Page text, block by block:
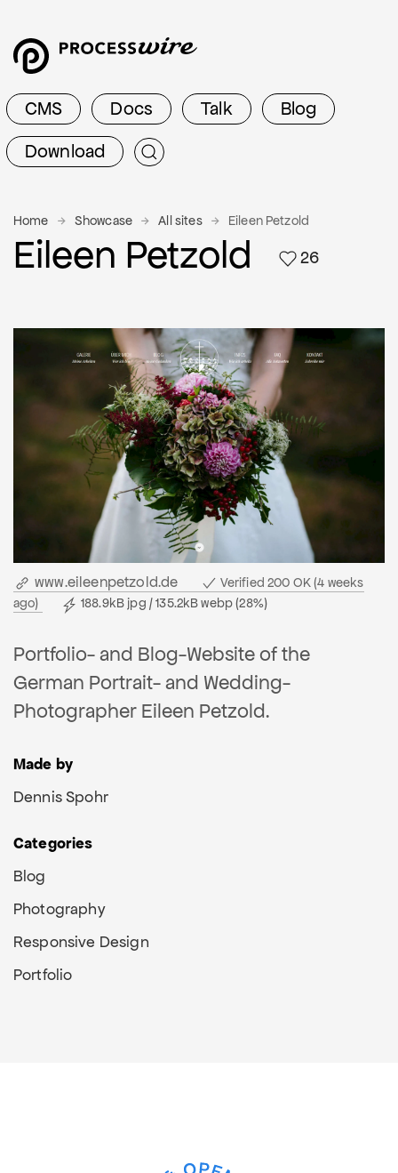
CMS Docs Talk
Blog
Download
Home Showcase All sites Eileen Petzold
Eileen Petzold 26
www.eileenpetzold.de
Verified 200 OK (4 weeks
ago)
188.9kB jpg / 135.2kB webp (28%)
Portfolio- and Blog-Website of the
German Portrait- and Wedding-
Photographer Eileen Petzold.
Made by
Dennis Spohr
Categories
Blog
Photography
Responsive Design
Portfolio